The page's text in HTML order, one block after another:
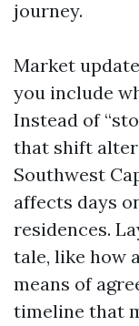
journey.
Market
you include
Instead of
that shift
Southwest
affects days
residences.
tale, like how
means of
timeline that